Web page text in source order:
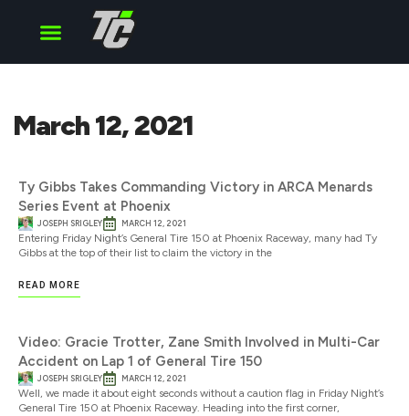
March 12, 2021
Ty Gibbs Takes Commanding Victory in ARCA Menards
Series Event at Phoenix
JOSEPH SRIGLEY MARCH 12, 2021
Entering Friday Night’s General Tire 150 at Phoenix Raceway, many had Ty
Gibbs at the top of their list to claim the victory in the
READ MORE
Video: Gracie Trotter, Zane Smith Involved in Multi-Car
Accident on Lap 1 of General Tire 150
JOSEPH SRIGLEY MARCH 12, 2021
Well, we made it about eight seconds without a caution flag in Friday Night’s
General Tire 150 at Phoenix Raceway. Heading into the first corner,